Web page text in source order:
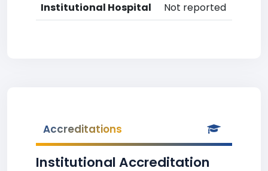
Institutional Hospital
Not reported
Accreditations
Institutional Accreditation